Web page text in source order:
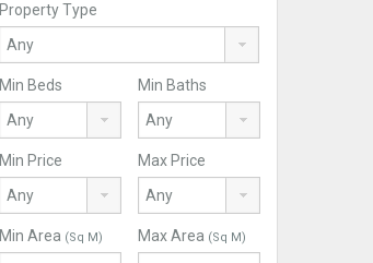
Property Type
Min Beds Min Baths
Min Price Max Price
Min Area (Sq M) Max Area (Sq M)